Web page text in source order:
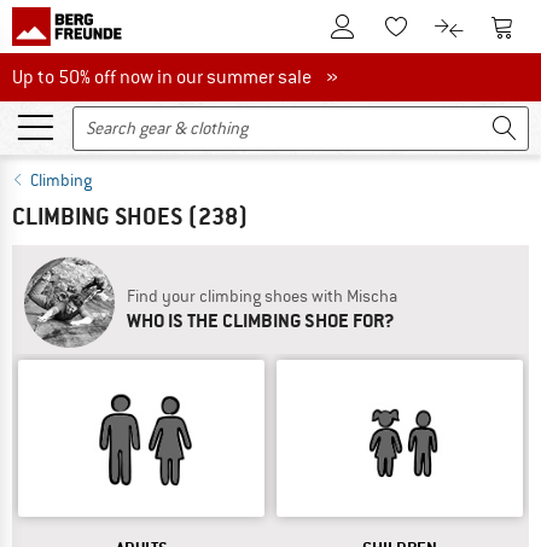
To Customer Account
To Wishlist.To product
To
Up to 50% off now in our summer sale
Up to 50% off now in our summer sale »
Climbing
CLIMBING SHOES (238)
Find your climbing shoes with Mischa
WHO IS THE CLIMBING SHOE FOR?